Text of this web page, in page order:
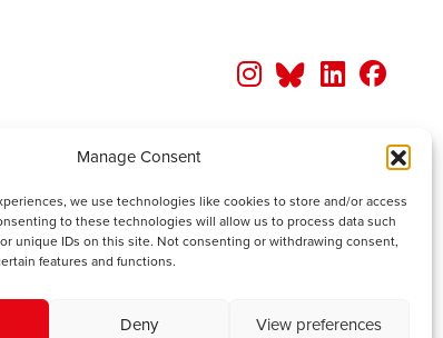
Manage Consent
we use technologies like cookies to store and/or access
to these technologies will allow us to process data such
unique IDs on this site. Not consenting or withdrawing consent,
features and functions.
Deny View preferences